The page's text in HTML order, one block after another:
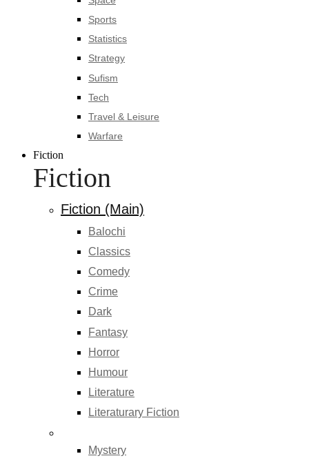
Sports
Statistics
Strategy
Sufism
Tech
Travel & Leisure
Warfare
Fiction
Fiction
Fiction (Main)
Balochi
Classics
Comedy
Crime
Dark
Fantasy
Horror
Humour
Literature
Literaturary Fiction
Mystery